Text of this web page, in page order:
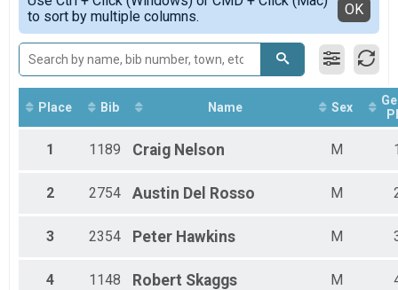
2019
2017
Run Anywhere 1/2 Marathon
Virtual Run Anywhere 5K
Run Anywhere 5K
Tour Of Key West (Virtual Tour)
Tour Of Key West (Virtual Tour)
Participant Lookup & Tracking
Female Masters
Male Walkers
Female Walkers
Male Para Athletes
Female 15 - 19
Female 20 - 24
Female 25 - 29
Female 30 - 34
Female 45 - 49
Female 55 - 59
Female 70 - 74
Detailed View
to sort by multiple columns.
OK
Place Bib Name Sex
1 1189 Craig Nelson M
2 2754 Austin Del Rosso M
3 2354 Peter Hawkins M
4 1148 Robert Skaggs M